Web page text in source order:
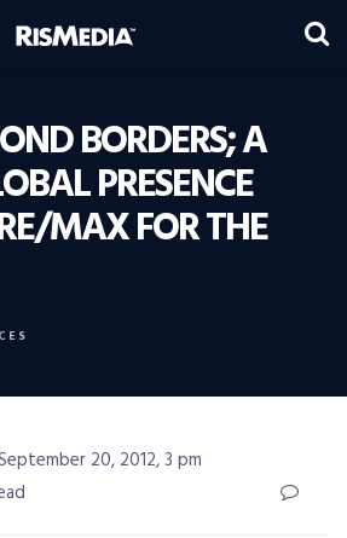
BORDERS; A
PRESENCE
MAX FOR THE
20, 2012, 3 pm